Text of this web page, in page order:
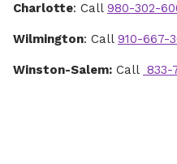
Charlotte: Call 980-302-
Wilmington: Call 910-667-
Winston-Salem: Call 833-